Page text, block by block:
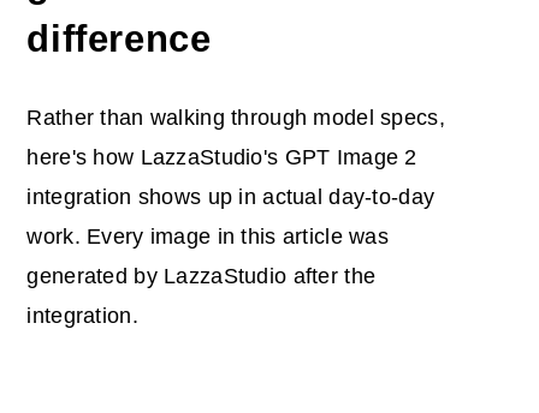
difference
Rather than walking through model specs,
here's how LazzaStudio's GPT Image 2
integration shows up in actual day-to-day
work. Every image in this article was
generated by LazzaStudio after the
integration.